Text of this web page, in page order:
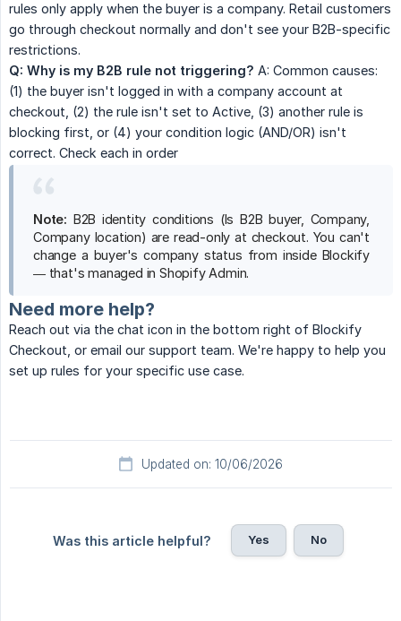
rules only apply when the buyer is a company. Retail customers
go through checkout normally and don't see your B2B-specific
restrictions.
Q: Why is my B2B rule not triggering? A: Common causes:
(1) the buyer isn't logged in with a company account at
checkout, (2) the rule isn't set to Active, (3) another rule is
blocking first, or (4) your condition logic (AND/OR) isn't
correct. Check each in order
Note: B2B identity conditions (Is B2B buyer, Company,
Company location) are read-only at checkout. You can't
change a buyer's company status from inside Blockify
— that's managed in Shopify Admin.
Need more help?
Reach out via the chat icon in the bottom right of Blockify
Checkout, or email our support team. We're happy to help you
set up rules for your specific use case.
Updated on: 10/06/2026
Was this article helpful? Yes No